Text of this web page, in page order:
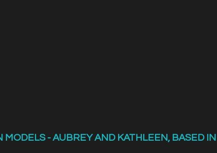
MODELS - AUBREY AND KATHLEEN, BASED